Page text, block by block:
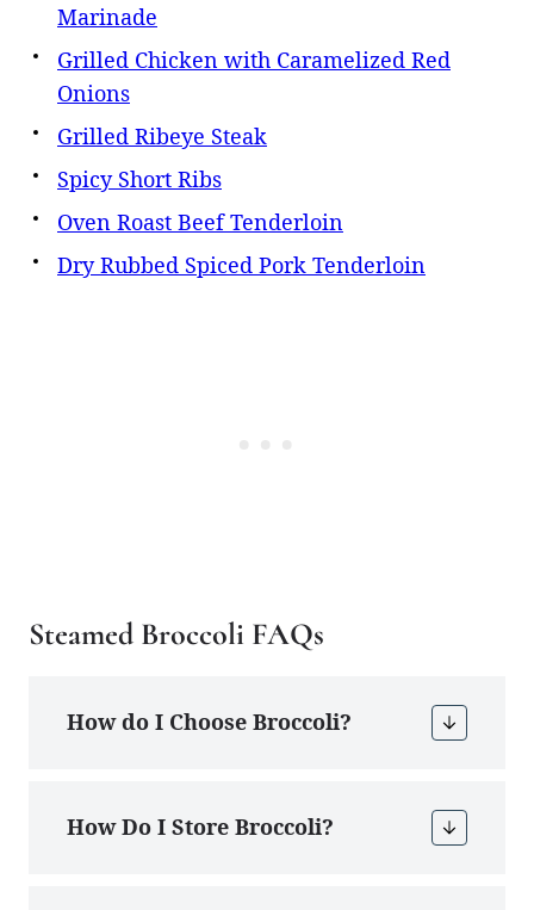
Marinade
Grilled Chicken with Caramelized Red
Onions
Grilled Ribeye Steak
Spicy Short Ribs
Oven Roast Beef Tenderloin
Dry Rubbed Spiced Pork Tenderloin
Steamed Broccoli FAQs
How do I Choose Broccoli?
How Do I Store Broccoli?